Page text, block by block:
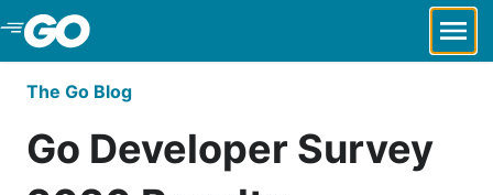
Skip to Main Content
The Go Blog
Go Developer Survey